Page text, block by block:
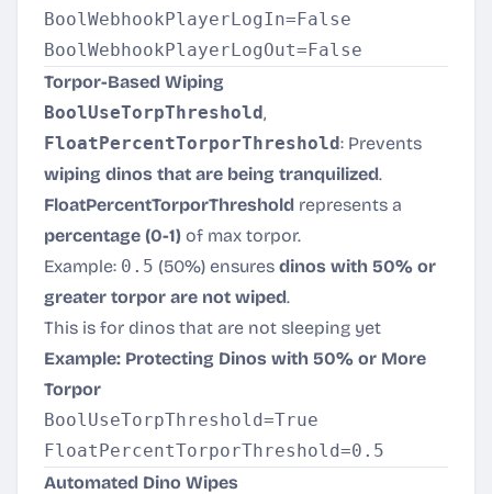
BoolWebhookPlayerLogIn=False
Torpor-Based Wiping
BoolUseTorpThreshold,
FloatPercentTorporThreshold: Prevents
wiping dinos that are being tranquilized.
FloatPercentTorporThreshold represents a
percentage (0-1) of max torpor.
Example: 0.5 (50%) ensures dinos with 50% or
greater torpor are not wiped.
This is for dinos that are not sleeping yet
Example: Protecting Dinos with 50% or More
Torpor
BoolUseTorpThreshold=True
Automated Dino Wipes